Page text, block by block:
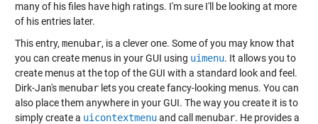
many of his files have high ratings. I'm sure I'll be looking at more
of his entries later.
This entry, menubar, is a clever one. Some of you may know that
you can create menus in your GUI using uimenu. It allows you to
create menus at the top of the GUI with a standard look and feel.
Dirk-Jan'smenubarlets you create fancy-looking menus. You can
also place them anywhere in your GUI. The way you create it is to
simply create a uicontextmenuand call menubar. He provides a